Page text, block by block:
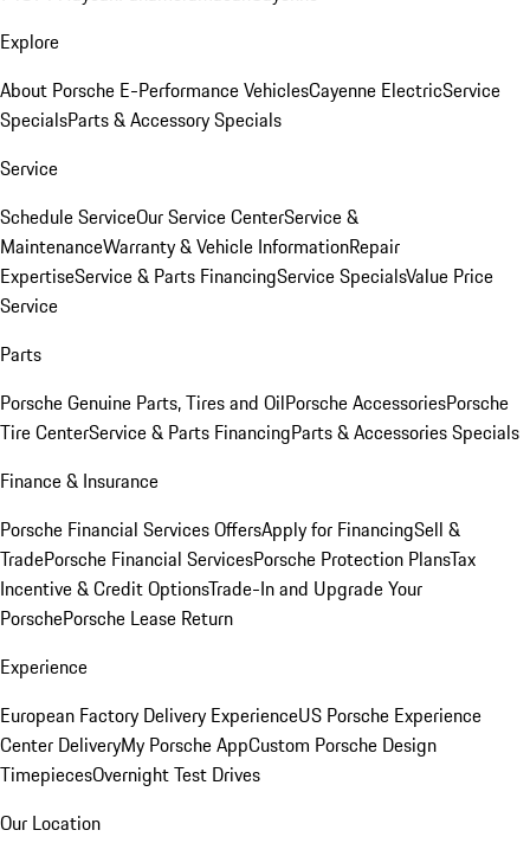
Explore
About Porsche E-Performance VehiclesCayenne ElectricService
SpecialsParts & Accessory Specials
Service
Schedule ServiceOur Service CenterService &
MaintenanceWarranty & Vehicle InformationRepair
ExpertiseService & Parts FinancingService SpecialsValue Price
Service
Parts
Porsche Genuine Parts, Tires and OilPorsche AccessoriesPorsche
Tire CenterService & Parts FinancingParts & Accessories Specials
Finance & Insurance
Porsche Financial Services OffersApply for FinancingSell &
TradePorsche Financial ServicesPorsche Protection PlansTax
Incentive & Credit OptionsTrade-In and Upgrade Your
PorschePorsche Lease Return
Experience
European Factory Delivery ExperienceUS Porsche Experience
Center DeliveryMy Porsche AppCustom Porsche Design
TimepiecesOvernight Test Drives
Our Location